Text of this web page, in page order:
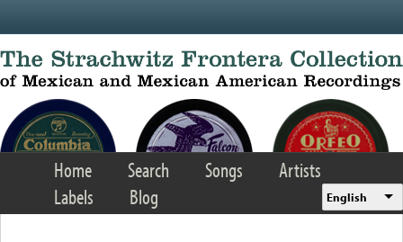
Home Search Songs
Artists
Labels
Blog English